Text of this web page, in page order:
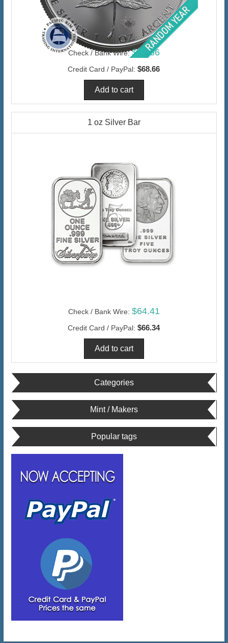
Check / Bank Wire: $66.66
Credit Card / PayPal: $68.66
1 oz Silver Bar
Check / Bank Wire: $64.41
Credit Card / PayPal: $66.34
Categories
Mint / Makers
Popular tags